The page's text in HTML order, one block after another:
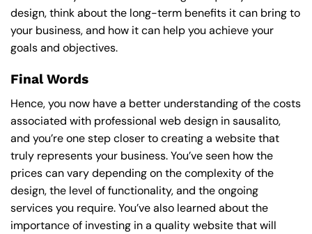
design, think about the long-term benefits it can bring to
your business, and how it can help you achieve your
goals and objectives.
Final Words
Hence, you now have a better understanding of the costs
associated with professional web design in sausalito,
and you’re one step closer to creating a website that
truly represents your business. You’ve seen how the
prices can vary depending on the complexity of the
design, the level of functionality, and the ongoing
services you require. You’ve also learned about the
importance of investing in a quality website that will